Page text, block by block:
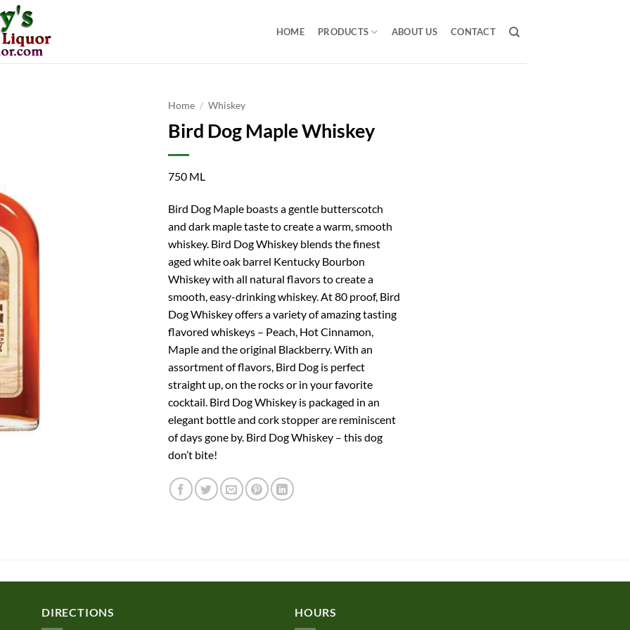
HOME PRODUCTS ABOUT US CONTACT
Home / Whiskey
Bird Dog Maple Whiskey
750 ML
Bird Dog Maple boasts a gentle butterscotch
and dark maple taste to create a warm, smooth
whiskey. Bird Dog Whiskey blends the finest
aged white oak barrel Kentucky Bourbon
Whiskey with all natural flavors to create a
smooth, easy-drinking whiskey. At 80 proof, Bird
Dog Whiskey offers a variety of amazing tasting
flavored whiskeys – Peach, Hot Cinnamon,
Maple and the original Blackberry. With an
assortment of flavors, Bird Dog is perfect
straight up, on the rocks or in your favorite
cocktail. Bird Dog Whiskey is packaged in an
elegant bottle and cork stopper are reminiscent
of days gone by. Bird Dog Whiskey – this dog
don’t bite!
DIRECTIONS HOURS